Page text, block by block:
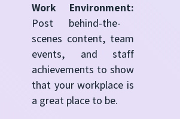
Work Environment:
Post behind-the-
scenes content, team
events, and staff
achievements to show
that your workplace is
a great place to be.